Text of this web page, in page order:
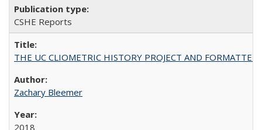
CSHE Reports
THE UC CLIOMETRIC HISTORY PROJECT AND
Zachary Bleemer
2018